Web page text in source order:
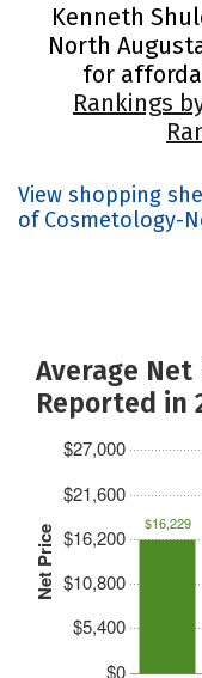
Kenneth
North
for
Rankings
View shopping
of Cosmetology-
Average Net
Reported in
Net Price
$0
$5,400
$10,800
$16,200
$21,600
$27,000
$16,229